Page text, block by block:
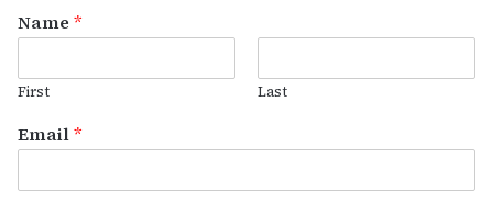
Name *
First Last
Email*